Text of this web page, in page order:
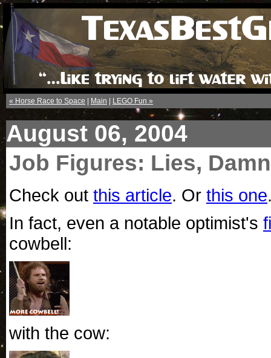
« Horse Race to Space Main LEGO Fun »
August 06, 2004
Job Figures: Lies,
Check out this article. Or this one
In fact, even a notable optimist's
cowbell:
with the cow: